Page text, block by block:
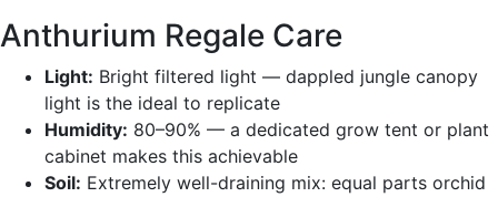
Anthurium Regale Care
Light: Bright filtered light — dappled jungle canopy
light is the ideal to replicate
Humidity: 80–90% — a dedicated grow tent or plant
cabinet makes this achievable
Soil: Extremely well-draining mix: equal parts orchid